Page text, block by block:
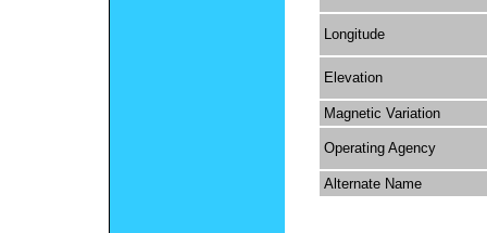
Longitude
Elevation
Magnetic Variation
Operating Agency
Alternate Name